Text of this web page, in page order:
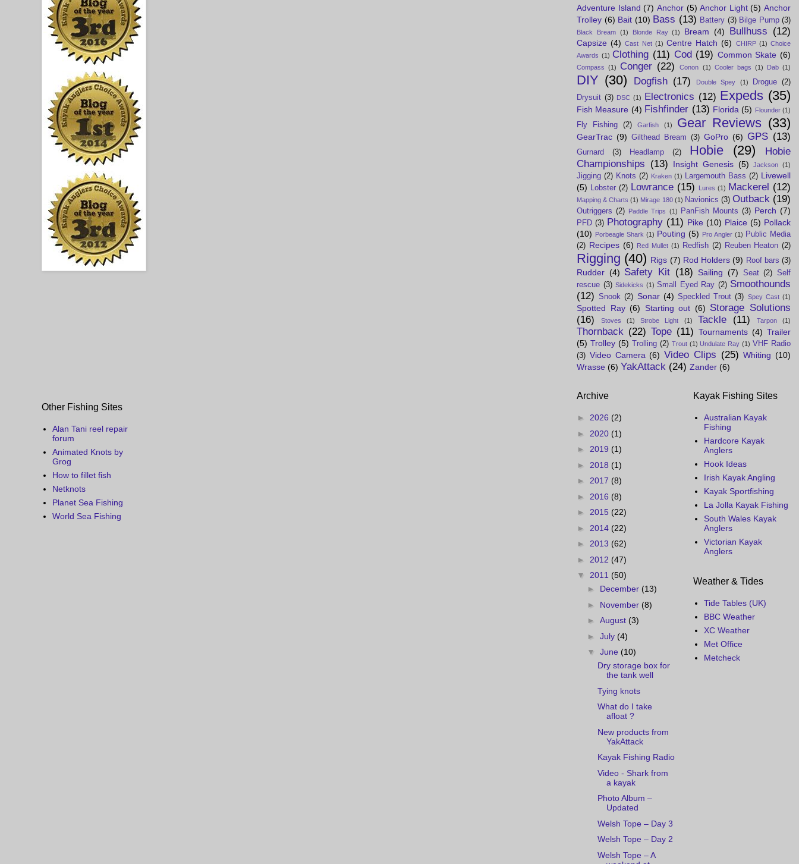
Other Fishing Sites
Alan Tani reel repair
forum
Animated Knots by
Grog
How to fillet fish
Netknots
Planet Sea Fishing
World Sea Fishing
Adventure Island (7) Anchor (5) Anchor Light (5) Anchor
Trolley (6) Bait (10) Bass (13) Battery (3) Bilge Pump (3)
Black Bream (1) Blonde Ray (1) Bream (4) Bullhuss (12)
Capsize (4) Cast Net (1) Centre Hatch (6) CHIRP (1) Choice
Awards (1) Clothing (11) Cod (19) Common Skate (6)
Compass (1) Conger (22) Conon (1) Cooler bags (1) Dab (1)
DIY (30) Dogfish (17) Double Spey (1) Drogue (2)
Drysuit (3) DSC (1) Electronics (12) Expeds (35)
Fish Measure (4) Fishfinder (13) Florida (5) Flounder (1)
Fly Fishing (2) Garfish (1) Gear Reviews (33)
GearTrac (9) Gilthead Bream (3) GoPro (6) GPS (13)
Gurnard (3) Headlamp (2) Hobie (29)
Hobie
Championships (13) Insight Genesis (5) Jackson (1)
Jigging (2) Knots (2) Kraken (1) Largemouth Bass (2) Livewell
(5)
Lobster (2) Lowrance (15) Lures (1) Mackerel (12)
Mapping & Charts (1) Mirage 180 (1) Navionics (3) Outback (19)
Outriggers (2) Paddle Trips (1) PanFish Mounts (3) Perch (7)
PFD (3) Photography (11) Pike (10) Plaice (5) Pollack
(10) Porbeagle Shark (1) Pouting (5) Pro Angler (1) Public Media
(2) Recipes (6) Red Mullet (1) Redfish (2) Reuben Heaton (2)
Rigging (40) Rigs (7) Rod Holders (9) Roof bars (3)
Rudder (4) Safety Kit (18) Sailing (7) Seat (2) Self
rescue (3) Sidekicks (1) Small Eyed Ray (2) Smoothounds
(12) Snook (2) Sonar (4) Speckled Trout (3) Spey Cast (1)
Spotted Ray (6) Starting out (6) Storage Solutions
(16)
Stoves (1) Strobe Light (1) Tackle (11) Tarpon (1)
Thornback (22) Tope (11) Tournaments (4) Trailer
(5) Trolley (5) Trolling (2) Trout (1) Undulate Ray (1) VHF Radio
(3) Video Camera (6) Video Clips (25) Whiting (10)
Wrasse (6) YakAttack (24) Zander (6)
Archive
► 2026 (2)
► 2020 (1)
► 2019 (1)
► 2018 (1)
► 2017 (8)
► 2016 (8)
► 2015 (22)
► 2014 (22)
► 2013 (62)
► 2012 (47)
▼ 2011 (50)
► December (13)
► November (8)
► August (3)
► July (4)
▼ June (10)
Dry storage box for
the tank well
Tying knots
What do I take
afloat ?
New products from
YakAttack
Kayak Fishing Radio
Video - Shark from
a kayak
Photo Album –
Updated
Welsh Tope – Day 3
Welsh Tope – Day 2
Welsh Tope – A
Kayak Fishing Sites
Australian Kayak
Fishing
Hardcore Kayak
Anglers
Hook Ideas
Irish Kayak Angling
Kayak Sportfishing
La Jolla Kayak Fishing
South Wales Kayak
Anglers
Victorian Kayak
Anglers
Weather & Tides
Tide Tables (UK)
BBC Weather
XC Weather
Met Office
Metcheck